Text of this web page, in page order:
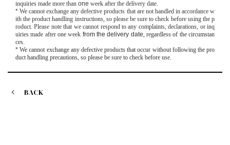
inquiries made more than one week after the delivery date.
* We cannot exchange any defective products that are not handled in accordance w
ith the product handling instructions, so please be sure to check before using the p
roduct. Please note that we cannot respond to any complaints, declarations, or inq
uiries made after one week from the delivery date, regardless of the circumstan
ces.
* We cannot exchange any defective products that occur without following the pro
duct handling precautions, so please be sure to check before use.
BACK